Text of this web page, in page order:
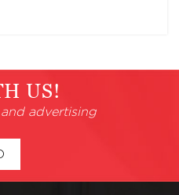
US!
advertising